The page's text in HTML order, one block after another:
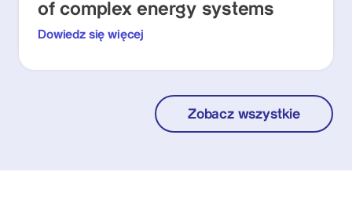
of complex energy systems
Dowiedz się więcej
Zobacz wszystkie